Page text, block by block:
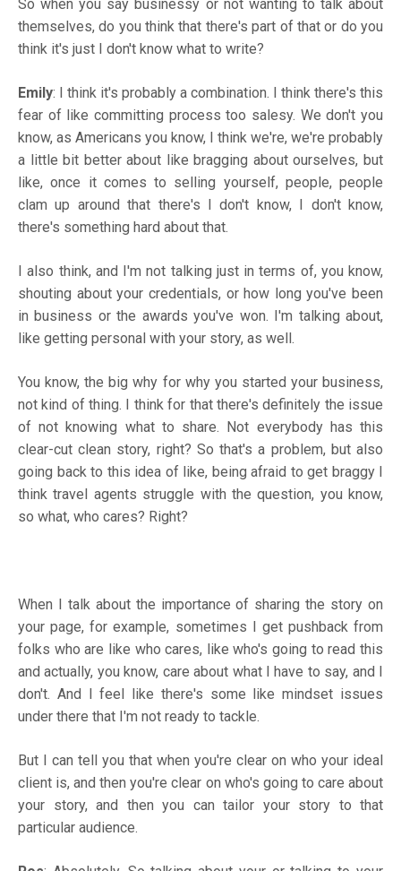
So when you say businessy or not wanting to talk about
themselves, do you think that there's part of that or do you
think it's just I don't know what to write?
Emily: I think it's probably a combination. I think there's this
fear of like committing process too salesy. We don't you
know, as Americans you know, I think we're, we're probably
a little bit better about like bragging about ourselves, but
like, once it comes to selling yourself, people, people
clam up around that there's I don't know, I don't know,
there's something hard about that.
I also think, and I'm not talking just in terms of, you know,
shouting about your credentials, or how long you've been
in business or the awards you've won. I'm talking about,
like getting personal with your story, as well.
You know, the big why for why you started your business,
not kind of thing. I think for that there's definitely the issue
of not knowing what to share. Not everybody has this
clear-cut clean story, right? So that's a problem, but also
going back to this idea of like, being afraid to get braggy I
think travel agents struggle with the question, you know,
so what, who cares? Right?
When I talk about the importance of sharing the story on
your page, for example, sometimes I get pushback from
folks who are like who cares, like who's going to read this
and actually, you know, care about what I have to say, and I
don't. And I feel like there's some like mindset issues
under there that I'm not ready to tackle.
But I can tell you that when you're clear on who your ideal
client is, and then you're clear on who's going to care about
your story, and then you can tailor your story to that
particular audience.